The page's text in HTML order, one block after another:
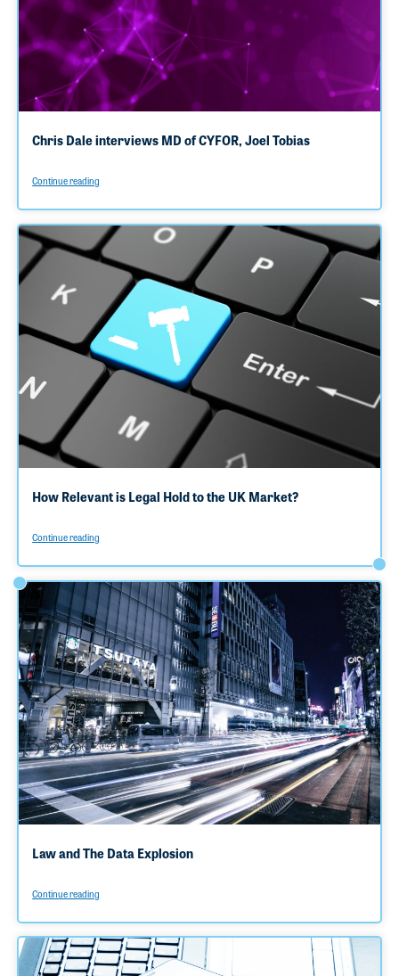
Chris Dale interviews MD of CYFOR, Joel Tobias
Continue reading
How Relevant is Legal Hold to the UK Market?
Continue reading
Law and The Data Explosion
Continue reading